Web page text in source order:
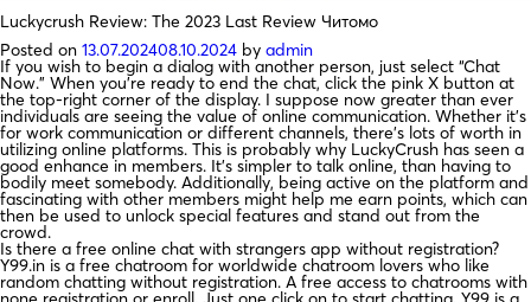
Luckycrush Review: The 2023 Last Review Читомо
Posted on 13.07.202408.10.2024 by admin
If you wish to begin a dialog with another person, just select “Chat
Now.” When you’re ready to end the chat, click the pink X button at
the top-right corner of the display. I suppose now greater than ever
individuals are seeing the value of online communication. Whether it’s
for work communication or different channels, there’s lots of worth in
utilizing online platforms. This is probably why LuckyCrush has seen a
good enhance in members. It’s simpler to talk online, than having to
bodily meet somebody. Additionally, being active on the platform and
fascinating with other members might help me earn points, which can
then be used to unlock special features and stand out from the
crowd.
Is there a free online chat with strangers app without registration?
Y99.in is a free chatroom for worldwide chatroom lovers who like
random chatting without registration. A free access to chatrooms with